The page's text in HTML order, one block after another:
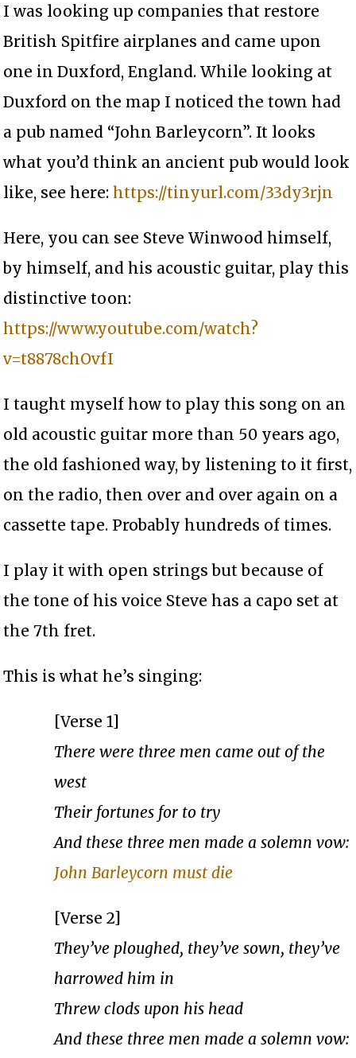
I was looking up companies that restore
British Spitfire airplanes and came upon
one in Duxford, England. While looking at
Duxford on the map I noticed the town had
a pub named “John Barleycorn”. It looks
what you’d think an ancient pub would look
like, see here:https://tinyurl.com/33dy3rjn
Here, you can see Steve Winwood himself,
by himself, and his acoustic guitar, play this
distinctive toon:
https://www.youtube.com/watch?
v=t8878chOvfI
I taught myself how to play this song on an
old acoustic guitar more than 50 years ago,
the old fashioned way, by listening to it first,
on the radio, then over and over again on a
cassette tape. Probably hundreds of times.
I play it with open strings but because of
the tone of his voice Steve has a capo set at
the 7th fret.
This is what he’s singing:
[Verse 1]
There were three men came out of the
west
Their fortunes for to try
And these three men made a solemn vow:
John Barleycorn must die
[Verse 2]
They’ve ploughed, they’ve sown, they’ve
harrowed him in
Threw clods upon his head
And these three men made a solemn vow: